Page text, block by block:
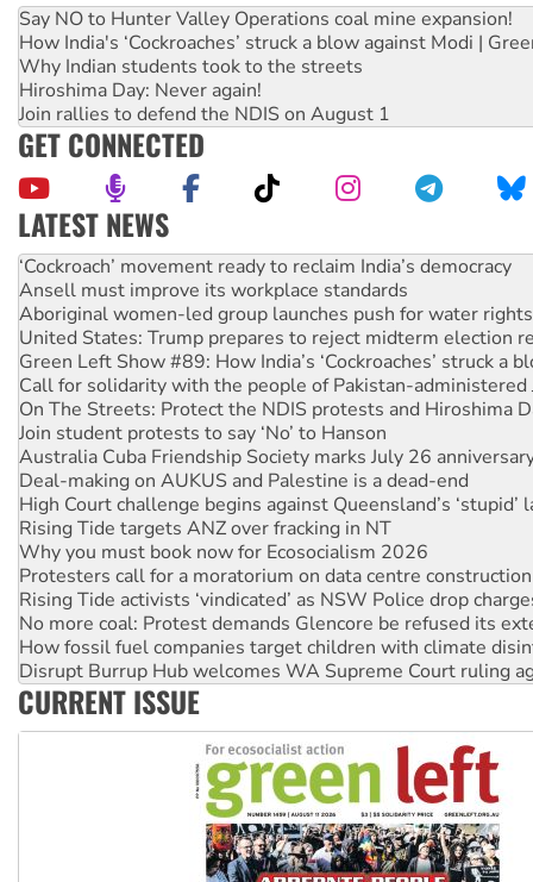
Say NO to Hunter Valley Operations coal mine expansion!
How India's ‘Cockroaches’ struck a blow against Modi |
Why Indian students took to the streets
Hiroshima Day: Never again!
Join rallies to defend the NDIS on August 1
GET CONNECTED
LATEST NEWS
Abby Martin: Speaking truth to power
‘Cockroach’ movement ready to reclaim India’s democracy
Ansell must improve its workplace standards
Aboriginal women-led group launches push for water rights
United States: Trump prepares to reject midterm election
Green Left Show #89: How India’s ‘Cockroaches’ struck a
Call for solidarity with the people of Pakistan-administered
On The Streets: Protect the NDIS protests and Hiroshima
Join student protests to say ‘No’ to Hanson
Australia Cuba Friendship Society marks July 26
Deal-making on AUKUS and Palestine is a dead-end
High Court challenge begins against Queensland’s ‘stupid’
Rising Tide targets ANZ over fracking in NT
Why you must book now for Ecosocialism 2026
Protesters call for a moratorium on data centre construction
Rising Tide activists ‘vindicated’ as NSW Police drop
No more coal: Protest demands Glencore be refused its
How fossil fuel companies target children with climate
Disrupt Burrup Hub welcomes WA Supreme Court ruling
Peru: Far-right Fujimori sworn in as president, amid
CURRENT ISSUE